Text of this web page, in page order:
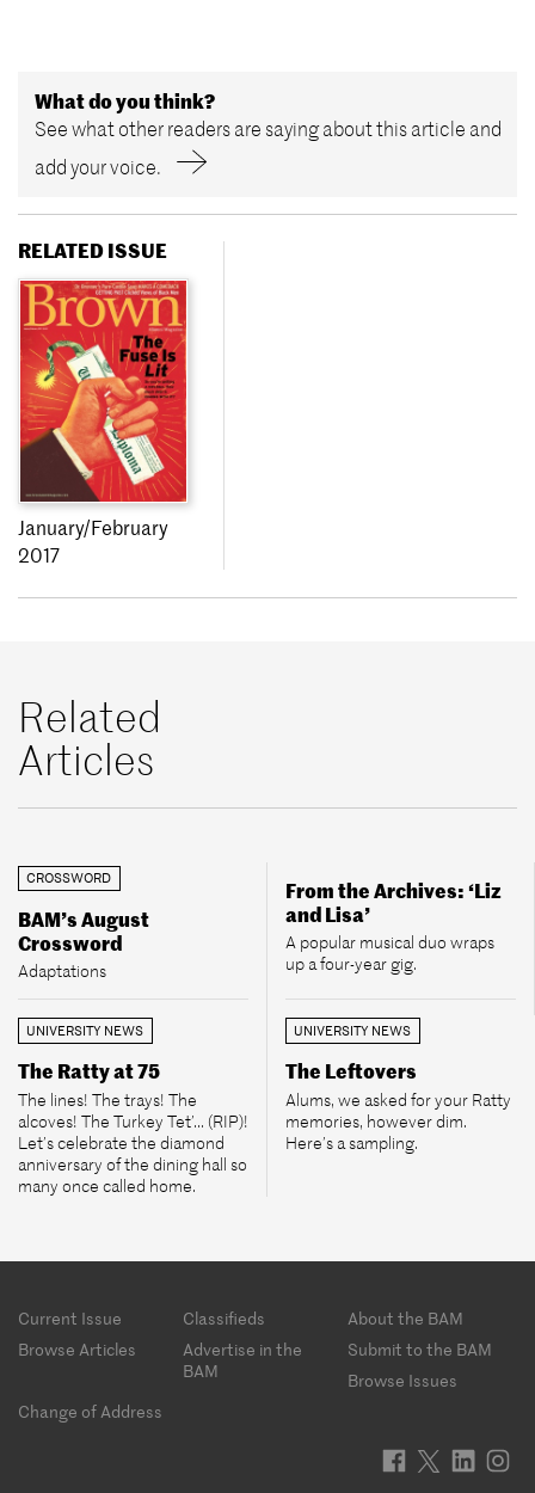
What do you think?
See what other readers are saying about this article and
add your voice.
RELATED ISSUE
January/February
2017
Related
Articles
CROSSWORD
BAM’s August
Crossword
Adaptations
From the Archives: ‘Liz
and Lisa’
A popular musical duo wraps
up a four-year gig.
UNIVERSITY NEWS
The Ratty at 75
The lines! The trays! The
alcoves! The Turkey Tet’... (RIP)!
Let’s celebrate the diamond
anniversary of the dining hall so
many once called home.
UNIVERSITY NEWS
The Leftovers
Alums, we asked for your Ratty
memories, however dim.
Here’s a sampling.
Footer
menu
Current Issue Classifieds
About the BAM
Browse Articles
Advertise in the
BAM
Submit to the BAM
Browse Issues
Change of Address